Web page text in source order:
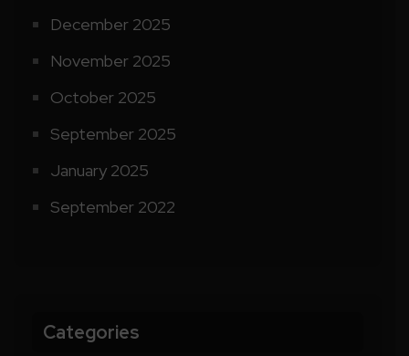
December 2025
November 2025
October 2025
September 2025
January 2025
September 2022
Categories